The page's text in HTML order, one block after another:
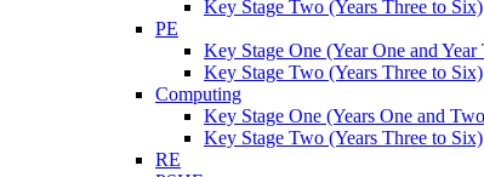
Key Stage Two (Years Three to Six)
PE
Key Stage One (Year One and Year
Key Stage Two (Years Three to Six)
Computing
Key Stage One (Years One and
Key Stage Two (Years Three to Six)
RE